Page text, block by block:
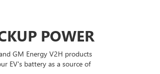
POWER
GM Energy V2H products
EV's battery as a source of